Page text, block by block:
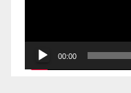
00:00